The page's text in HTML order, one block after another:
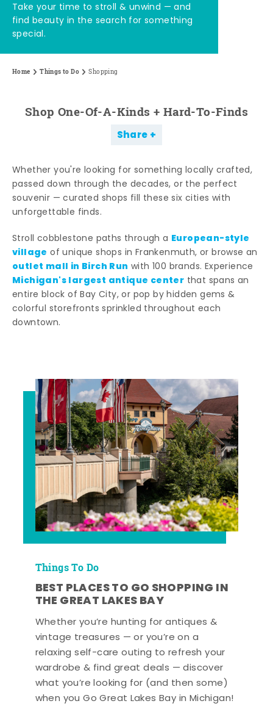
Take your time to stroll & unwind — and
find beauty in the search for something
special.
Home Things to Do Shopping
Shop One-Of-A-Kinds + Hard-To-Finds
Share
Whether you're looking for something locally crafted,
passed down through the decades, or the perfect
souvenir — curated shops fill these six cities with
unforgettable finds.
Stroll cobblestone paths through a European-style
village of unique shops in Frankenmuth, or browse an
outlet mall in Birch Run with 100 brands. Experience
Michigan's largest antique center that spans an
entire block of Bay City, or pop by hidden gems &
colorful storefronts sprinkled throughout each
downtown.
Things To Do
BEST PLACES TO GO SHOPPING IN
THE GREAT LAKES BAY
Whether you’re hunting for antiques &
vintage treasures — or you’re on a
relaxing self-care outing to refresh your
wardrobe & find great deals — discover
what you’re looking for (and then some)
when you Go Great Lakes Bay in Michigan!